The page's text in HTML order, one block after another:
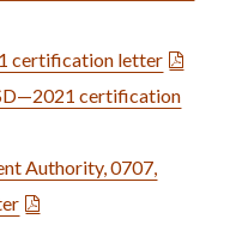
certification letter
certification
Authority, 0707,